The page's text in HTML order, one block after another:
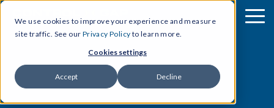
We use cookies to improve your experience and measure
site traffic. See our Privacy Policy to learn more.
Cookies settings
Accept Decline